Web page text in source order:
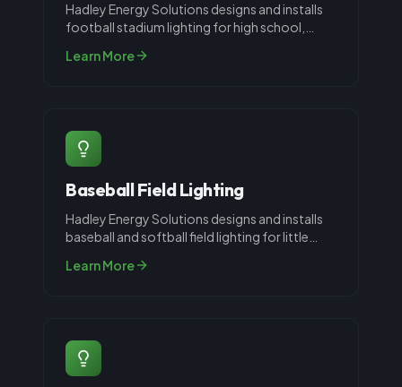
Hadley Energy Solutions designs and installs
football stadium lighting for high school,
Learn More
Baseball Field Lighting
Hadley Energy Solutions designs and installs
baseball and softball field lighting for little
Learn More